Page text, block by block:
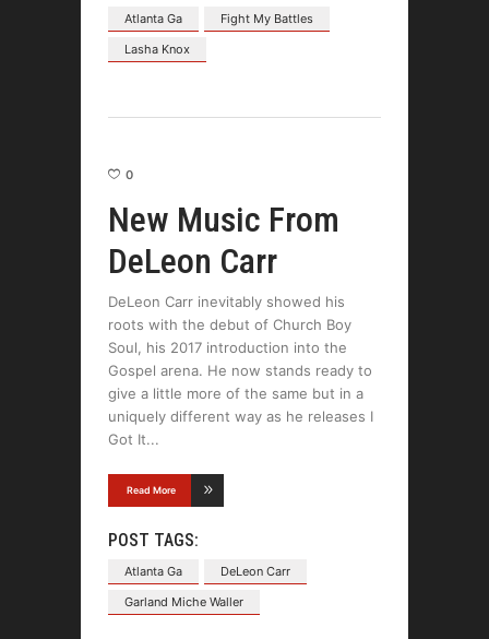
Atlanta Ga
Fight My Battles
Lasha Knox
0
New Music From
DeLeon Carr
DeLeon Carr inevitably showed his
roots with the debut of Church Boy
Soul, his 2017 introduction into the
Gospel arena. He now stands ready to
give a little more of the same but in a
uniquely different way as he releases I
Got It
Read More
POST TAGS:
Atlanta Ga
DeLeon Carr
Garland Miche Waller